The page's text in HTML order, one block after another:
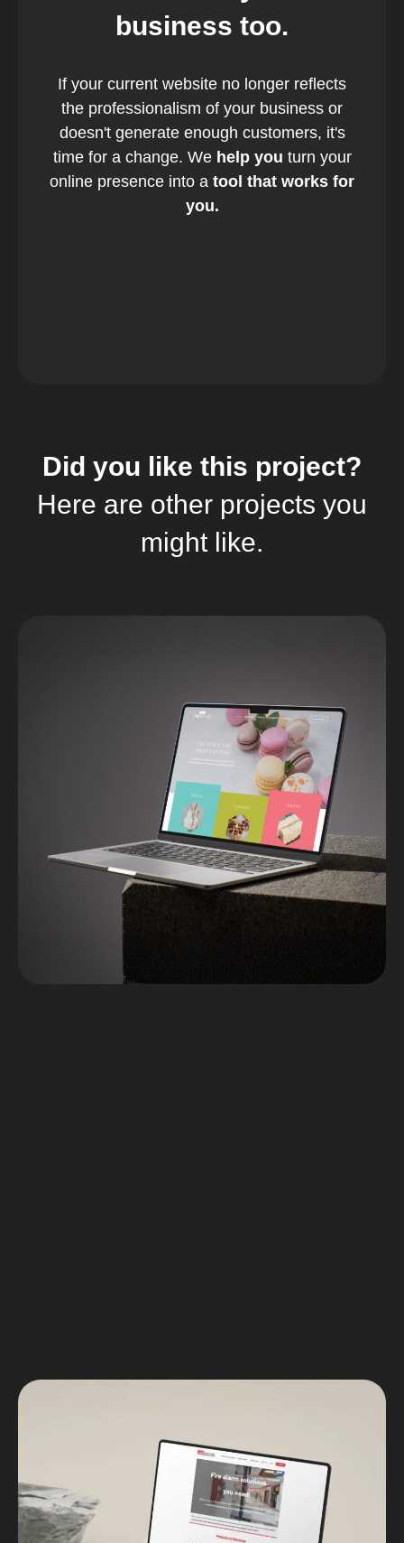
business too.
If your current website no longer reflects
the professionalism of your business or
doesn't generate enough customers, it's
time for a change. We help you turn your
online presence into a tool that works for
you.
Did you like this project?
Here are other projects you
might like.